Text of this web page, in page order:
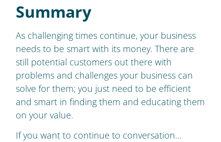
Summary
As challenging times continue, your business
needs to be smart with its money. There are
still potential customers out there with
problems and challenges your business can
solve for them; you just need to be efficient
and smart in finding them and educating them
on your value.
If you want to continue to conversation…